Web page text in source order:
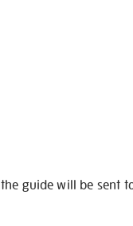
guide will be sent